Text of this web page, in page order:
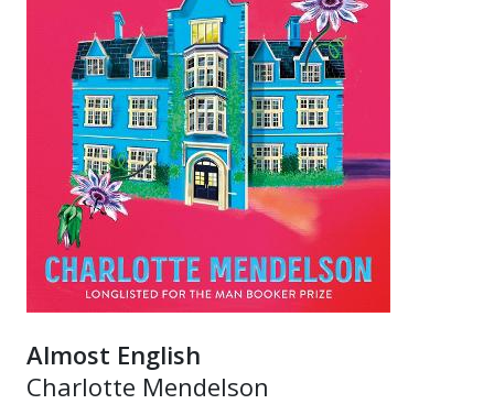
Almost English
Charlotte Mendelson